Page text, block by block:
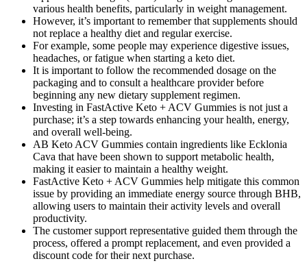
various health benefits, particularly in weight management.
However, it’s important to remember that supplements should
not replace a healthy diet and regular exercise.
For example, some people may experience digestive issues,
headaches, or fatigue when starting a keto diet.
It is important to follow the recommended dosage on the
packaging and to consult a healthcare provider before
beginning any new dietary supplement regimen.
Investing in FastActive Keto + ACV Gummies is not just a
purchase; it’s a step towards enhancing your health, energy,
and overall well-being.
AB Keto ACV Gummies contain ingredients like Ecklonia
Cava that have been shown to support metabolic health,
making it easier to maintain a healthy weight.
FastActive Keto + ACV Gummies help mitigate this common
issue by providing an immediate energy source through BHB,
allowing users to maintain their activity levels and overall
productivity.
The customer support representative guided them through the
process, offered a prompt replacement, and even provided a
discount code for their next purchase.